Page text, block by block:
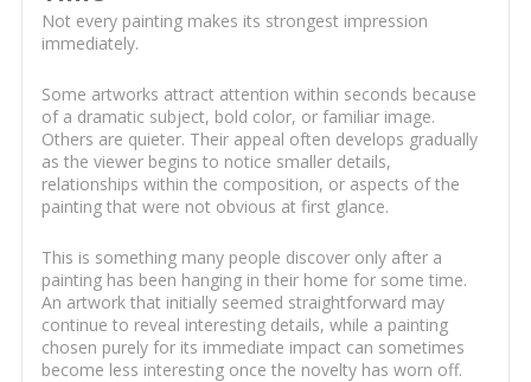
Not every painting makes its strongest impression
immediately.
Some artworks attract attention within seconds because
of a dramatic subject, bold color, or familiar image.
Others are quieter. Their appeal often develops gradually
as the viewer begins to notice smaller details,
relationships within the composition, or aspects of the
painting that were not obvious at first glance.
This is something many people discover only after a
painting has been hanging in their home for some time.
An artwork that initially seemed straightforward may
continue to reveal interesting details, while a painting
chosen purely for its immediate impact can sometimes
become less interesting once the novelty has worn off.